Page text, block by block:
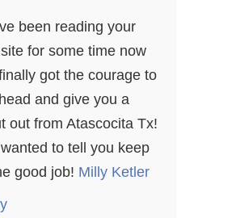
been reading your
for some time now
got the courage to
and give you a
out from Atascocita Tx!
to tell you keep
good job! Milly Ketler